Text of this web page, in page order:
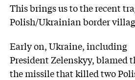
This brings us to the recent
Polish/Ukrainian border
Early on, Ukraine, including
President Zelenskyy, blamed
the missile that killed two